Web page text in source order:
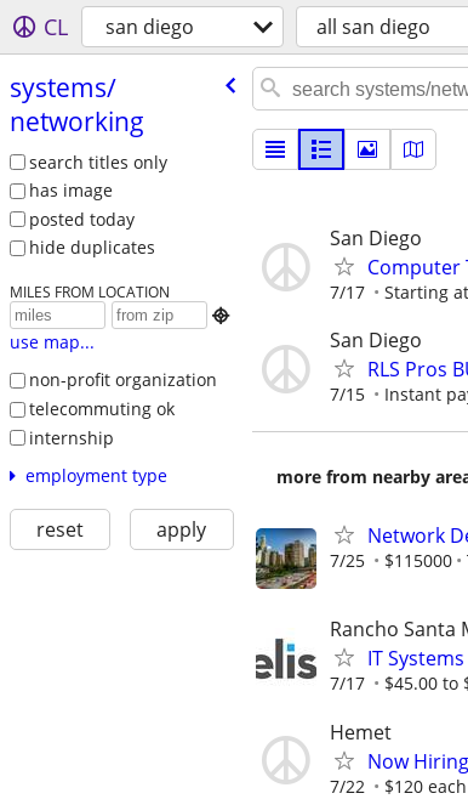
CL san diego all san diego
systems/​
networking
search titles only
has image
posted today
hide duplicates
MILES FROM LOCATION

use map...
non-profit organization
telecommuting ok
internship
employment type
reset apply
San Diego
Computer
7/17 Starting
San Diego
RLS Pros
7/15 Instant
more from nearby
Network
7/25 $115000
Rancho Santa
IT
7/17 $45.00 to
Hemet
Now
7/22 $120